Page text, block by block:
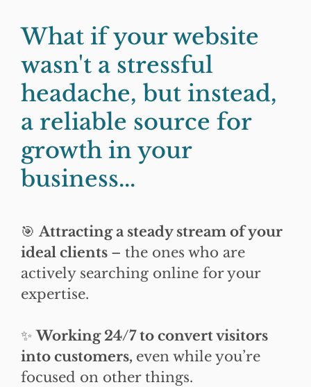
What if your website
wasn't a stressful
headache, but instead,
a reliable source for
growth in your
business...
🎯Attracting a steady stream of your
ideal clients – the ones who are
actively searching online for your
expertise.
✨Working 24/7 to convert visitors
into customers, even while you’re
focused on other things.